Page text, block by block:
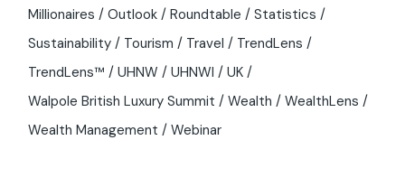
Millionaires
Outlook Roundtable
Statistics
Sustainability
Tourism Travel
TrendLens
TrendLens™
UHNW UHNWI
UK
Walpole British Luxury Summit
Wealth
WealthLens
Wealth Management
Webinar